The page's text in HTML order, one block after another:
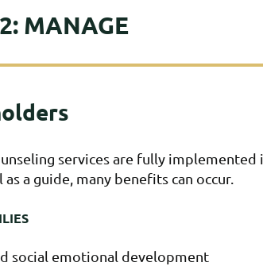
MANAGE
services are fully
a guide, many benefits can occur.
social emotional development